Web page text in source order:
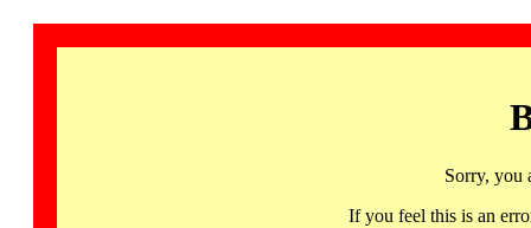
Sorry, you
If you feel this is an